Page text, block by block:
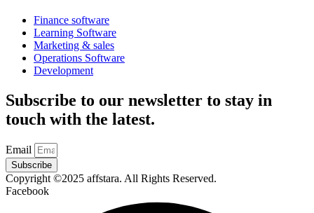
Finance software
Learning Software
Marketing & sales
Operations Software
Development
Subscribe to our newsletter to stay in
touch with the latest.
Email
Subscribe
Copyright ©2025 affstara. All Rights Reserved.
Facebook